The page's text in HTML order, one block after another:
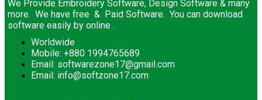
We Provide Embroidery Software, Design Software & many
more. We have free & Paid Software. You can download
software easily by online .
Worldwide
Mobile: +880 1994765689
Email: softwarezone17@gmail.com
Email: info@softzone17.com